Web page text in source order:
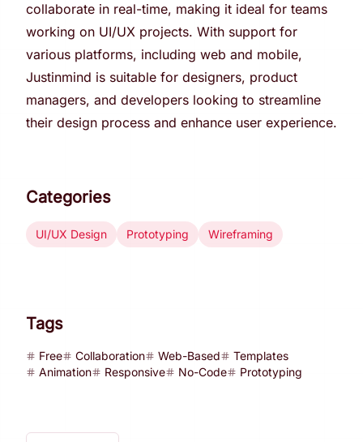
collaborate in real-time, making it ideal for teams
working on UI/UX projects. With support for
various platforms, including web and mobile,
Justinmind is suitable for designers, product
managers, and developers looking to streamline
their design process and enhance user experience.
Categories
UI/UX Design Prototyping Wireframing
Tags
Free Collaboration Web-Based
Templates
Animation
Responsive No-Code Prototyping